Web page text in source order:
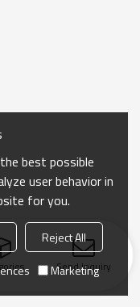
Send Inquiry
best possible
user behavior in
for you.
Reject All
Marketing